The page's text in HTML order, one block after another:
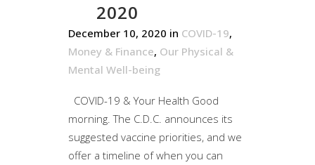
2020
December 10, 2020 in COVID-19,
Money & Finance, Our Physical &
Mental Well-being
COVID-19 & Your Health Good
morning. The C.D.C. announces its
suggested vaccine priorities, and we
offer a timeline of when you can